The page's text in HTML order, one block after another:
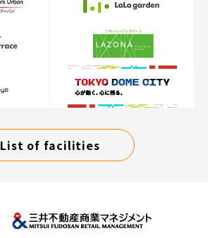
List of facilities